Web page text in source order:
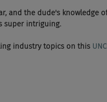
and the dude's knowledge
super intriguing.
industry topics on this